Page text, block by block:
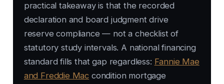
practical takeaway is that the recorded
declaration and board judgment drive
reserve compliance — not a checklist of
statutory study intervals. A national financing
standard fills that gap regardless: Fannie Mae
and Freddie Mac condition mortgage